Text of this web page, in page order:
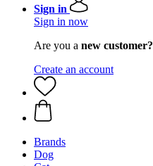
Sign in
Sign in now
Are you a new customer?
Create an account
Brands
Dog